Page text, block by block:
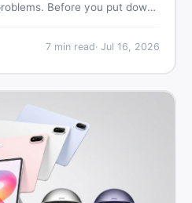
Before you put down
warranty fine print, and
regret.
7min read· Jul 16, 2026